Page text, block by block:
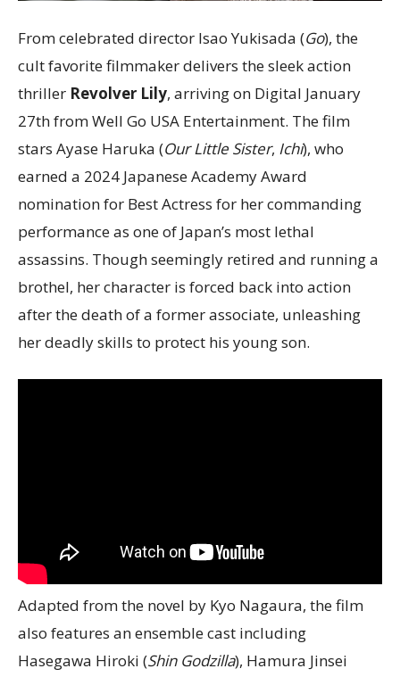
From celebrated director Isao Yukisada (Go), the
cult favorite filmmaker delivers the sleek action
thriller Revolver Lily, arriving on Digital January
27th from Well Go USA Entertainment. The film
stars Ayase Haruka (Our Little Sister, Ichi), who
earned a 2024 Japanese Academy Award
nomination for Best Actress for her commanding
performance as one of Japan’s most lethal
assassins. Though seemingly retired and running a
brothel, her character is forced back into action
after the death of a former associate, unleashing
her deadly skills to protect his young son.
Adapted from the novel by Kyo Nagaura, the film
also features an ensemble cast including
Hasegawa Hiroki (Shin Godzilla), Hamura Jinsei